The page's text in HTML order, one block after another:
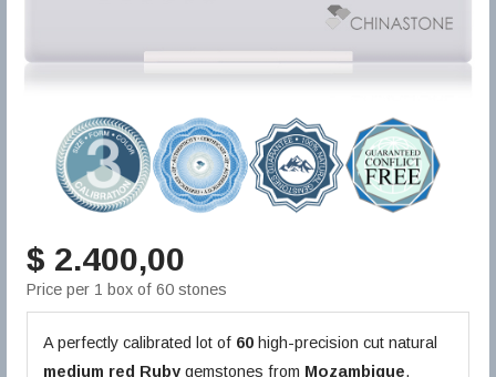
$ 2.400,00
Price per 1 box of 60 stones
A perfectly calibrated lot of 60 high-precision cut natural
medium red Ruby gemstones from Mozambique,